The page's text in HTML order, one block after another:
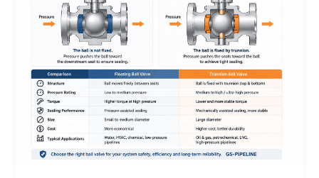
Industrial
Pipeline
Selection
Guide
for
High-
Pressure
Systems